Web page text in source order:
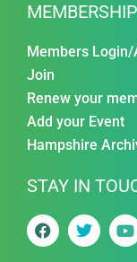
MEMBERSHIP
Members
Join
Renew your
Add your Event
Hampshire
STAY IN